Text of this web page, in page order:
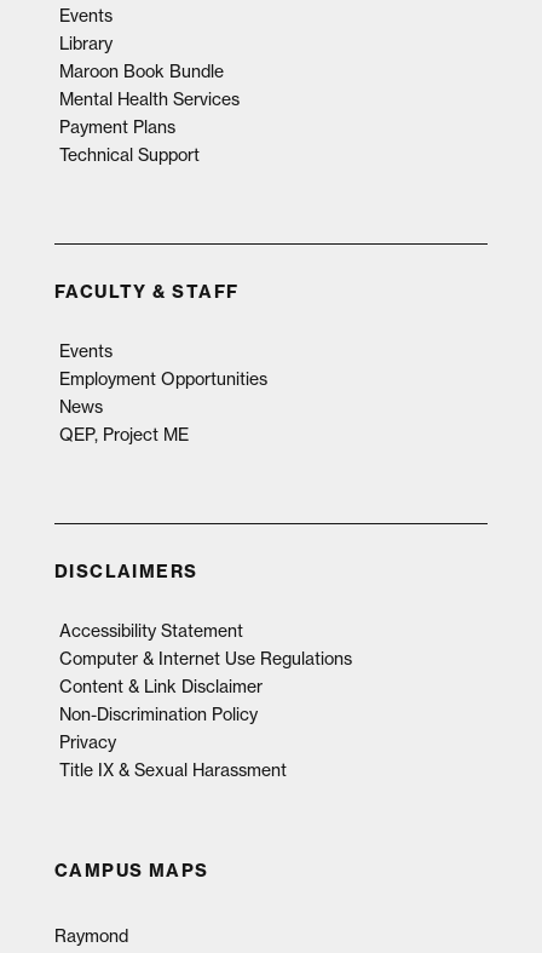
Events
Library
Maroon Book Bundle
Mental Health Services
Payment Plans
Technical Support
FACULTY & STAFF
Events
Employment Opportunities
News
QEP, Project ME
DISCLAIMERS
Accessibility Statement
Computer & Internet Use Regulations
Content & Link Disclaimer
Non-Discrimination Policy
Privacy
Title IX & Sexual Harassment
CAMPUS MAPS
Raymond